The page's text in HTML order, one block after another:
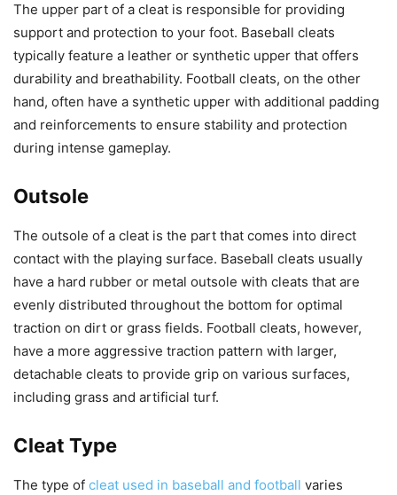
The upper part of a cleat is responsible for providing
support and protection to your foot. Baseball cleats
typically feature a leather or synthetic upper that offers
durability and breathability. Football cleats, on the other
hand, often have a synthetic upper with additional padding
and reinforcements to ensure stability and protection
during intense gameplay.
Outsole
The outsole of a cleat is the part that comes into direct
contact with the playing surface. Baseball cleats usually
have a hard rubber or metal outsole with cleats that are
evenly distributed throughout the bottom for optimal
traction on dirt or grass fields. Football cleats, however,
have a more aggressive traction pattern with larger,
detachable cleats to provide grip on various surfaces,
including grass and artificial turf.
Cleat Type
The type of cleat used in baseball and football varies